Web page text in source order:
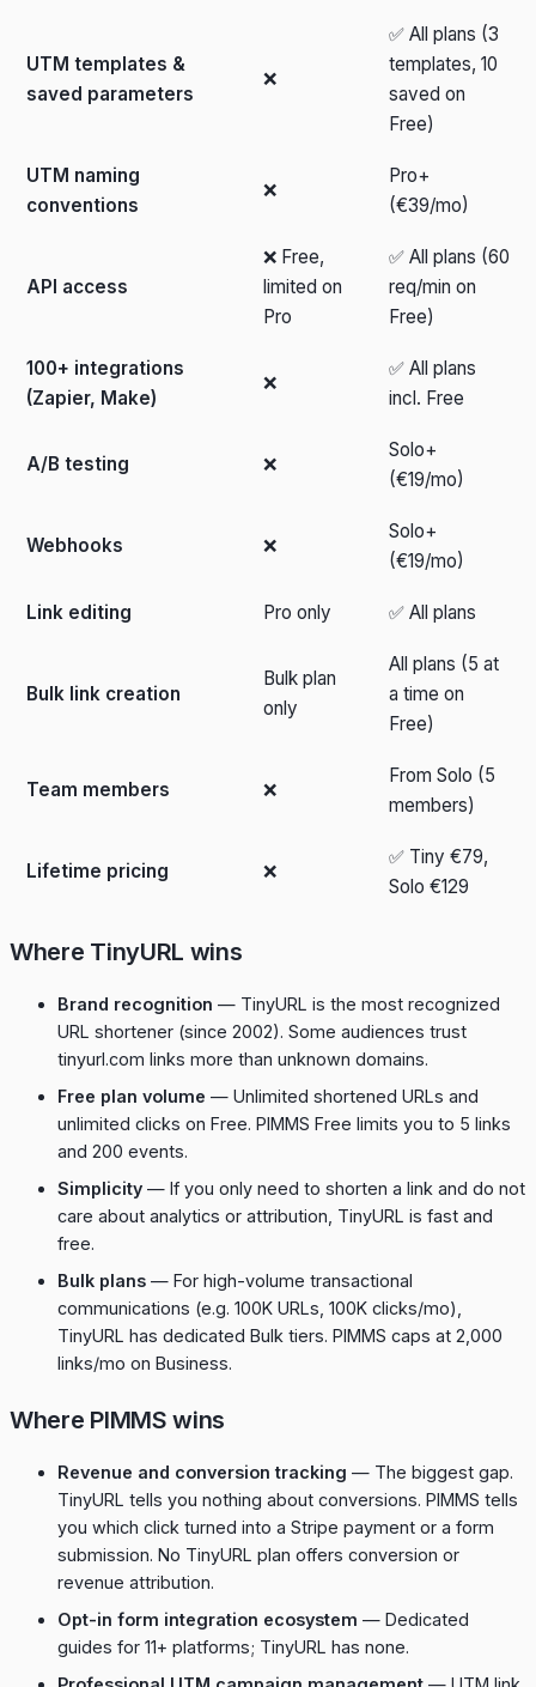
UTM templates &
saved parameters
❌
✅ All plans (3
templates, 10
saved on
Free)
UTM naming
conventions
❌
Pro+
(€39/mo)
API access
❌ Free,
limited on
Pro
✅ All plans (60
req/min on
Free)
100+ integrations
(Zapier, Make)
❌
✅ All plans
incl. Free
A/B testing ❌
Solo+
(€19/mo)
Webhooks ❌
Solo+
(€19/mo)
Link editing Pro only ✅ All plans
Bulk link creation
Bulk plan
only
All plans (5 at
a time on
Free)
Team members ❌
From Solo (5
members)
Lifetime pricing ❌
✅ Tiny €79,
Solo €129
Where TinyURL wins
Brand recognition — TinyURL is the most recognized
URL shortener (since 2002). Some audiences trust
tinyurl.com links more than unknown domains.
Free plan volume — Unlimited shortened URLs and
unlimited clicks on Free. PIMMS Free limits you to 5 links
and 200 events.
Simplicity — If you only need to shorten a link and do not
care about analytics or attribution, TinyURL is fast and
free.
Bulk plans — For high-volume transactional
communications (e.g. 100K URLs, 100K clicks/mo),
TinyURL has dedicated Bulk tiers. PIMMS caps at 2,000
links/mo on Business.
Where PIMMS wins
Revenue and conversion tracking — The biggest gap.
TinyURL tells you nothing about conversions. PIMMS tells
you which click turned into a Stripe payment or a form
submission. No TinyURL plan offers conversion or
revenue attribution.
Opt-in form integration ecosystem — Dedicated
guides for 11+ platforms; TinyURL has none.